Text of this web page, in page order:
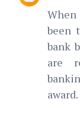
When
been
bank
are
award.